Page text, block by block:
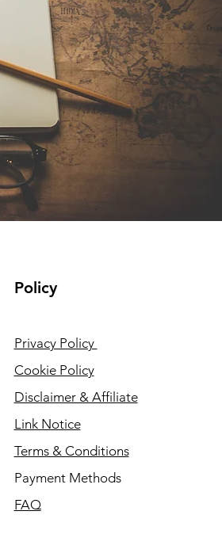
Policy
Privacy Policy
Cookie Policy
Disclaimer & Affiliate
Link Notice
Terms & Conditions
Payment Methods
FAQ